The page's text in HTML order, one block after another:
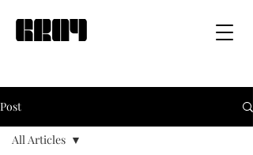
Post
All Articles